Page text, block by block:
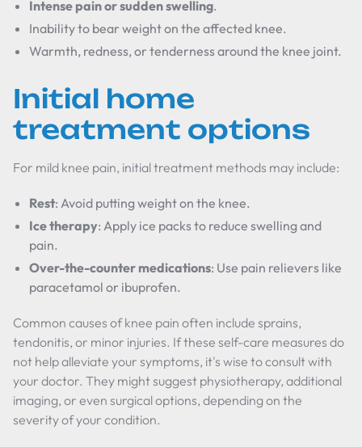
Intense pain or sudden swelling.
Inability to bear weight on the affected knee.
Warmth, redness, or tenderness around the knee joint.
Initial home
treatment options
For mild knee pain, initial treatment methods may include:
Rest: Avoid putting weight on the knee.
Ice therapy: Apply ice packs to reduce swelling and
pain.
Over-the-counter medications: Use pain relievers like
paracetamol or ibuprofen.
Common causes of knee pain often include sprains,
tendonitis, or minor injuries. If these self-care measures do
not help alleviate your symptoms, it's wise to consult with
your doctor. They might suggest physiotherapy, additional
imaging, or even surgical options, depending on the
severity of your condition.